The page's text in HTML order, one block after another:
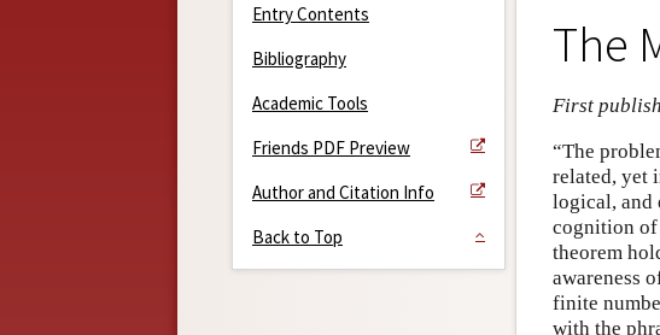
Entry Contents
Bibliography
Academic Tools
Friends PDF Preview
Author and Citation Info
Back to Top
The
First
“The
related, yet
logical, and
cognition of
theorem
awareness
finite
with the